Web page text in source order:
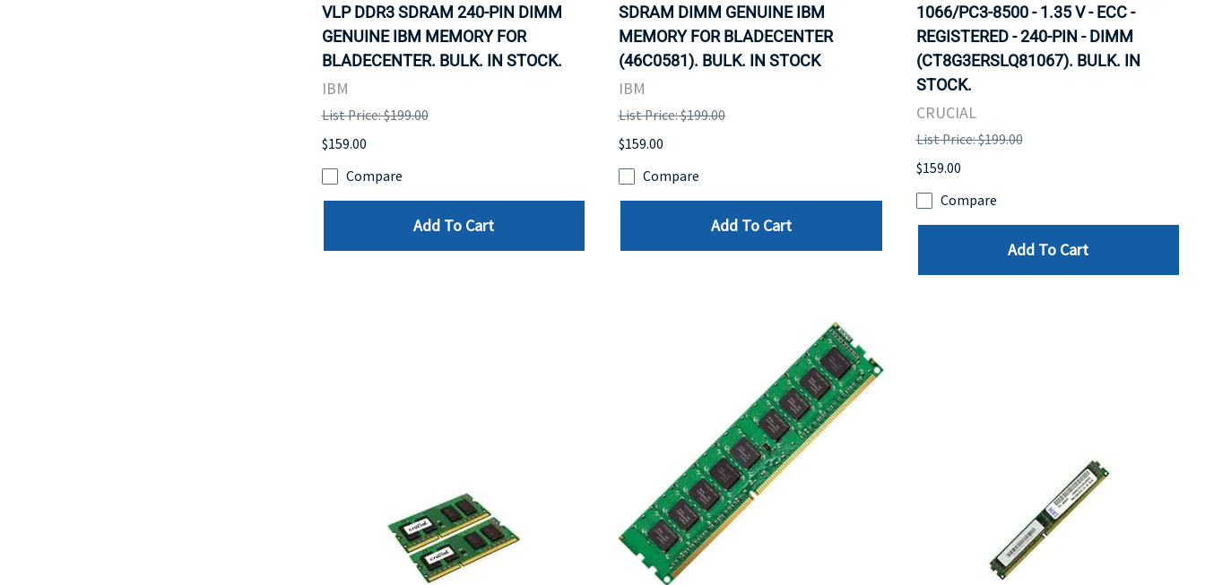
VLP DDR3 SDRAM 240-PIN DIMM
GENUINE IBM MEMORY FOR
BLADECENTER. BULK. IN STOCK.
IBM
List Price: $199.00
$159.00
Compare
Add To Cart
SDRAM DIMM GENUINE IBM
MEMORY FOR BLADECENTER
(46C0581). BULK. IN STOCK
IBM
List Price: $199.00
$159.00
Compare
Add To Cart
1066/PC3-8500 - 1.35 V - ECC -
REGISTERED - 240-PIN - DIMM
(CT8G3ERSLQ81067). BULK. IN
STOCK.
CRUCIAL
List Price: $199.00
$159.00
Compare
Add To Cart